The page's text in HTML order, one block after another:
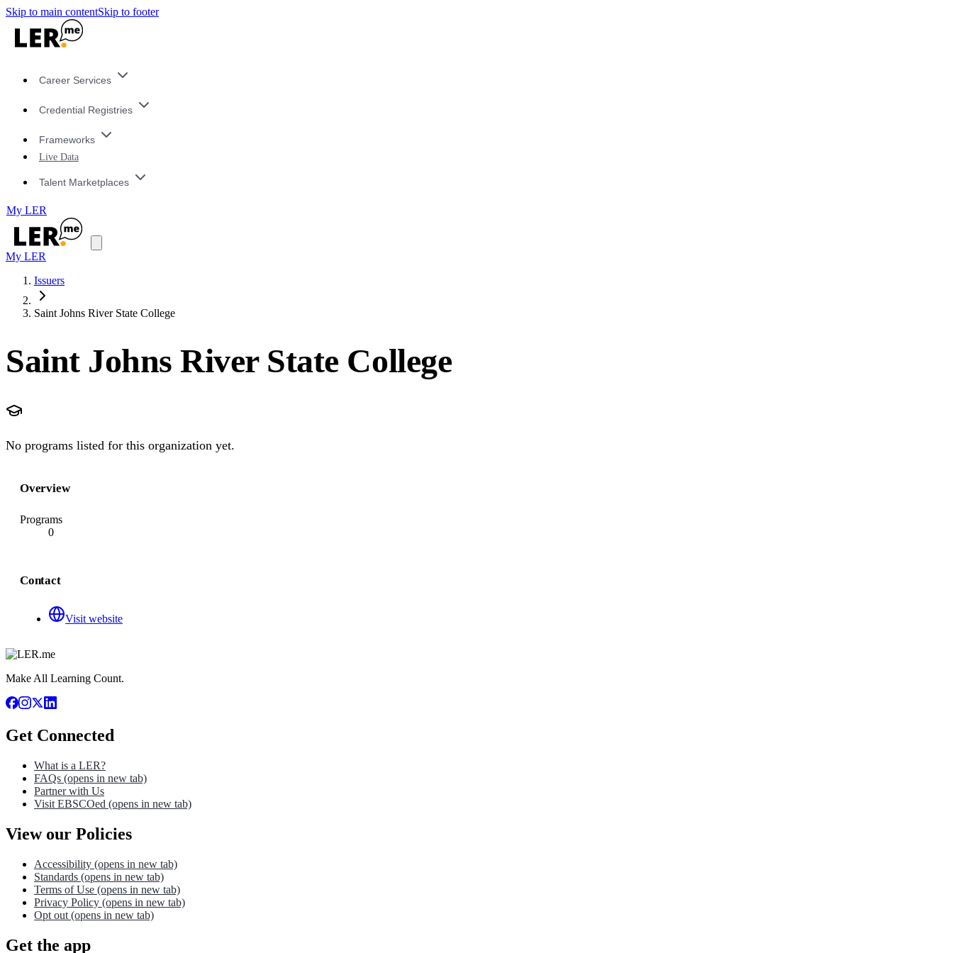
Skip to main contentSkip to footer
Career Services
Credential Registries
Frameworks
Live Data
Talent Marketplaces
My LER
My LER
Issuers
Saint Johns River State College
Saint Johns River State College
No programs listed for this organization yet.
Overview
Programs
0
Contact
Visit website
Make All Learning Count.
Get Connected
What is a LER?
FAQs (opens in new tab)
Partner with Us
Visit EBSCOed (opens in new tab)
View our Policies
Accessibility (opens in new tab)
Standards (opens in new tab)
Terms of Use (opens in new tab)
Privacy Policy (opens in new tab)
Opt out (opens in new tab)
Get the app